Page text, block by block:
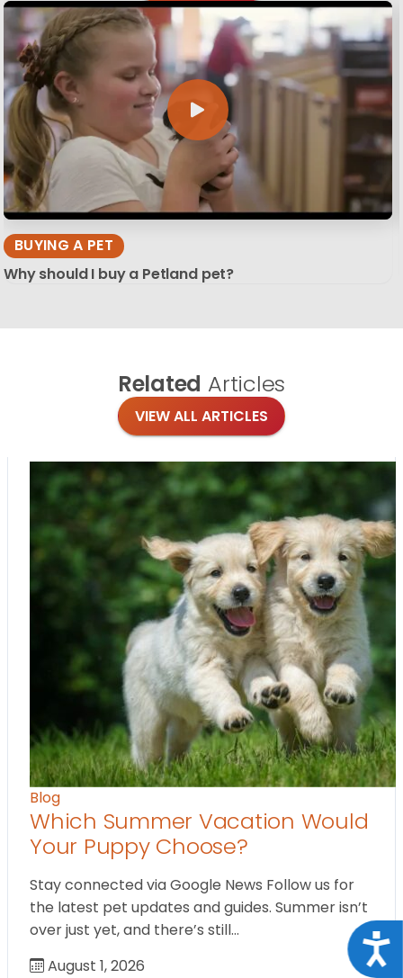
BUYING A PET
Why should I buy a Petland pet?
Related Articles
VIEW ALL ARTICLES
Blog
Which Summer Vacation Would
Your Puppy Choose?
Stay connected via Google News Follow us for
the latest pet updates and guides. Summer isn’t
over just yet, and there’s still…
August 1, 2026